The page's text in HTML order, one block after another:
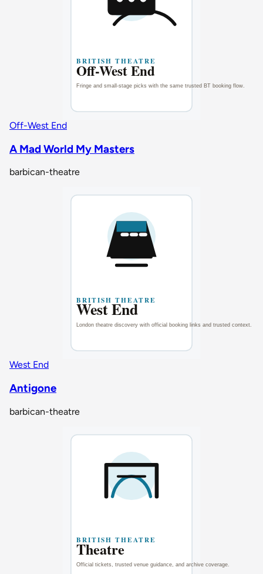
Off-West End
A Mad World My Masters
barbican-theatre
West End
Antigone
barbican-theatre